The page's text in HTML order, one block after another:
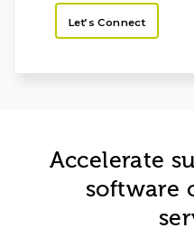
Let’s Connect
Accelerate
software